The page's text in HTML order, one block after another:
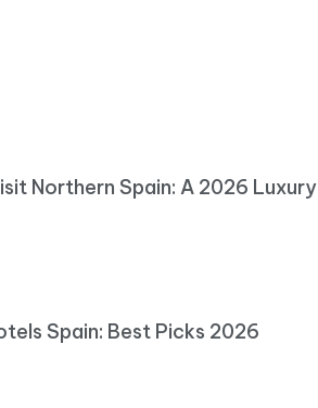
Northern Spain: A 2026 Luxury
Spain: Best Picks 2026